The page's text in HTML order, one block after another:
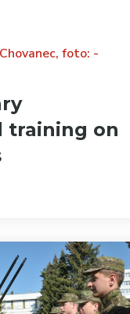
foto: -
training on